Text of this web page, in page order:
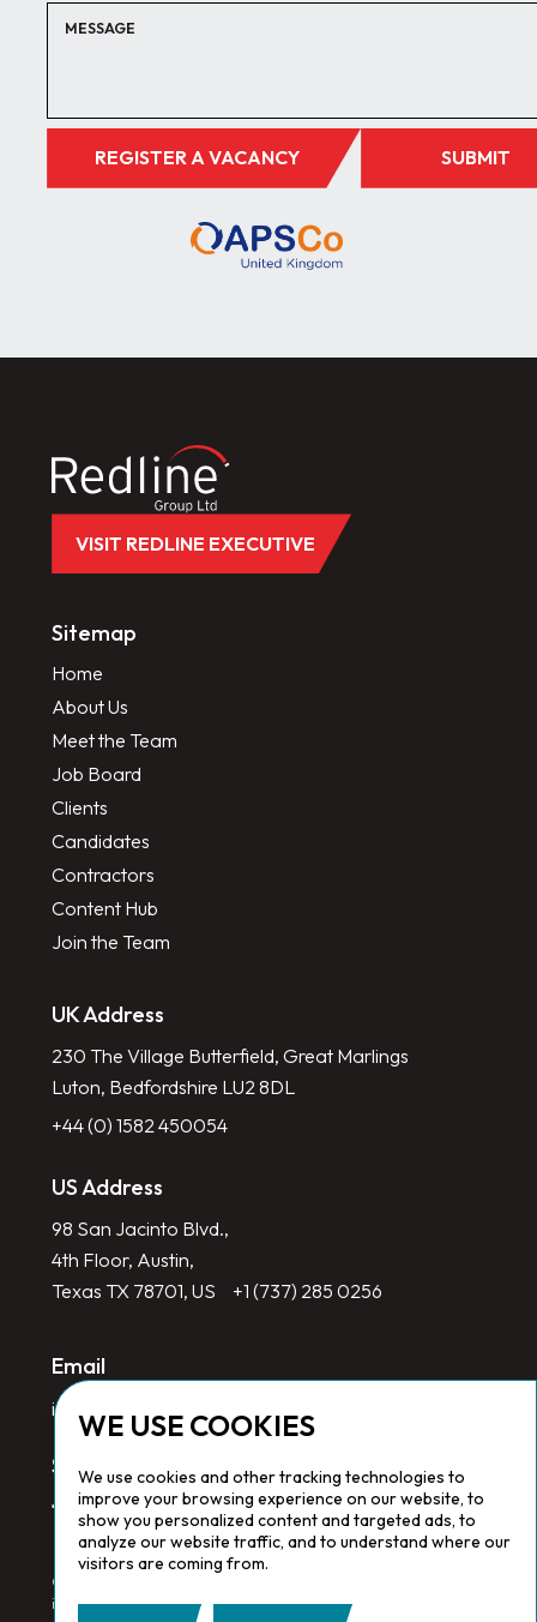
WE USE COOKIES
We use cookies and other tracking technologies to
improve your browsing experience on our website, to
show you personalized content and targeted ads, to
analyze our website traffic, and to understand where our
visitors are coming from.
VISIT REDLINE EXECUTIVE
Sitemap
Home
About Us
Meet the Team
Job Board
Clients
Candidates
Contractors
Content Hub
Join the Team
UK Address
230 The Village Butterfield, Great Marlings
Luton, Bedfordshire LU2 8DL
+44 (0) 1582 450054
US Address
98 San Jacinto Blvd.,
4th Floor, Austin,
Texas TX 78701, US
+1 (737) 285 0256
Email
info@redlinegroup.com
Socials
Copyright © 2026 Redline Group. All Rights Reserved. Registered
in England No. 1646532
REGISTER A VACANCY SUBMIT